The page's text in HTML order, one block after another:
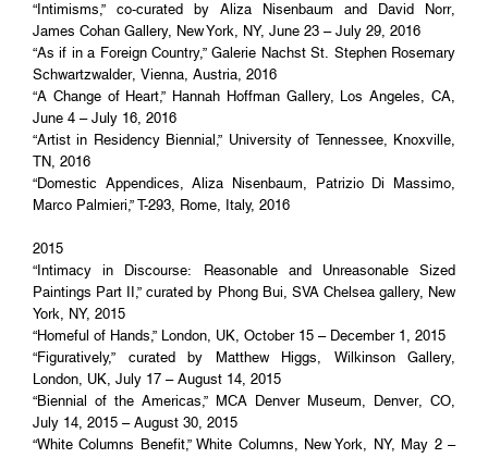
“Intimisms,” co-curated by Aliza Nisenbaum and David Norr,
James Cohan Gallery, New York, NY, June 23 – July 29, 2016
“As if in a Foreign Country,” Galerie Nachst St. Stephen Rosemary
Schwartzwalder, Vienna, Austria, 2016
“A Change of Heart,” Hannah Hoffman Gallery, Los Angeles, CA,
June 4 – July 16, 2016
“Artist in Residency Biennial,” University of Tennessee, Knoxville,
TN, 2016
“Domestic Appendices, Aliza Nisenbaum, Patrizio Di Massimo,
Marco Palmieri,” T-293, Rome, Italy, 2016
2015
“Intimacy in Discourse: Reasonable and Unreasonable Sized
Paintings Part II,” curated by Phong Bui, SVA Chelsea gallery, New
York, NY, 2015
“Homeful of Hands,” London, UK, October 15 – December 1, 2015
“Figuratively,” curated by Matthew Higgs, Wilkinson Gallery,
London, UK, July 17 – August 14, 2015
“Biennial of the Americas,” MCA Denver Museum, Denver, CO,
July 14, 2015 – August 30, 2015
“White Columns Benefit,” White Columns, New York, NY, May 2 –